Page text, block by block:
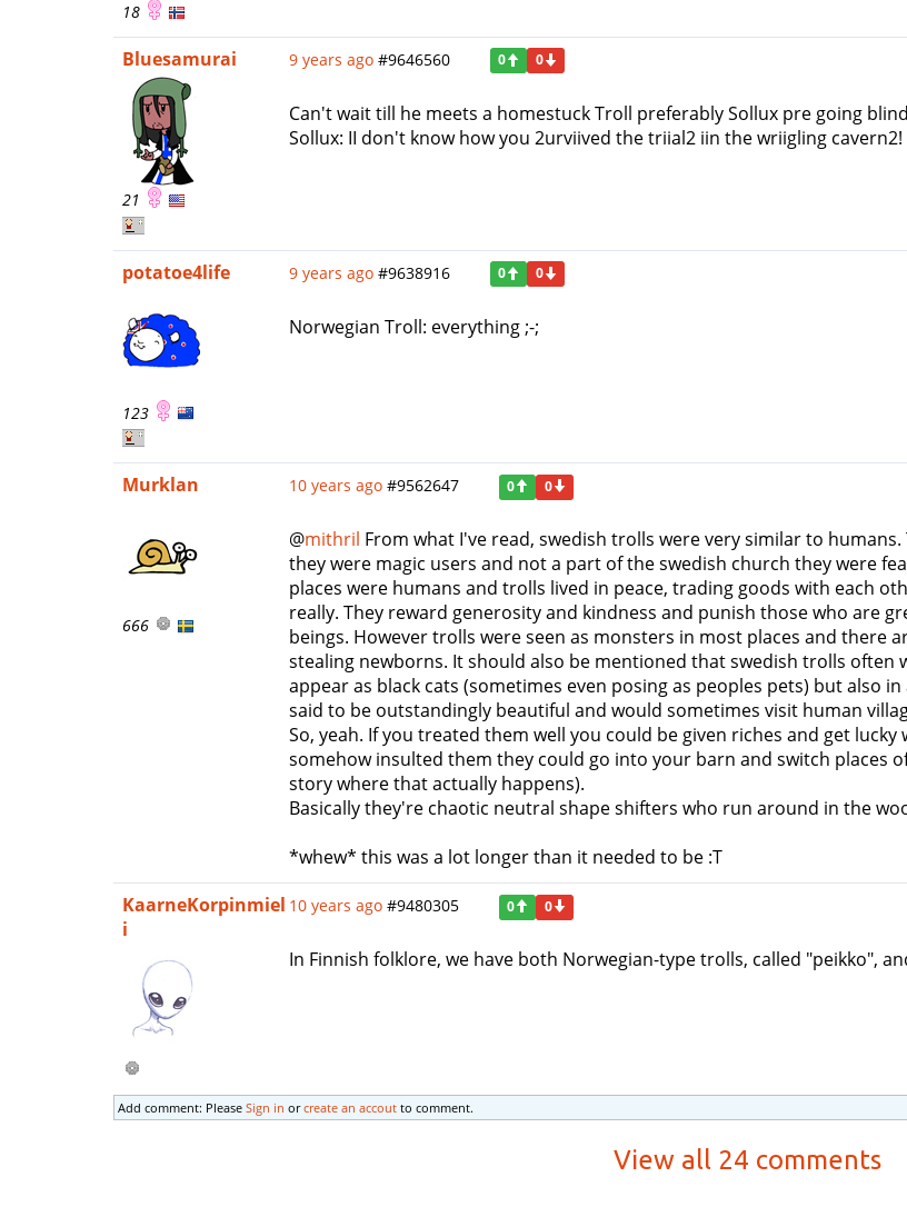
18
Bluesamurai
21
9 years ago #9646560 0 0
Can't wait till he meets a homestuck Troll preferably Sollux pre going
Sollux: II don't know how you 2urviived the triial2 iin the wriigling cavern2!
potatoe4life
123
9 years ago #9638916 0 0
Norwegian Troll: everything ;-;
Murklan
666
10 years ago #9562647 0 0
@mithril From what I've read, swedish trolls were very similar to
they were magic users and not a part of the swedish church they were
places were humans and trolls lived in peace, trading goods with each
really. They reward generosity and kindness and punish those who are
beings. However trolls were seen as monsters in most places and there
stealing newborns. It should also be mentioned that swedish trolls often
appear as black cats (sometimes even posing as peoples pets) but also
said to be outstandingly beautiful and would sometimes visit human
So, yeah. If you treated them well you could be given riches and get
somehow insulted them they could go into your barn and switch places
story where that actually happens).
Basically they're chaotic neutral shape shifters who run around in the
*whew* this was a lot longer than it needed to be :T
KaarneKorpinmiel
i
10 years ago #9480305 0 0
In Finnish folklore, we have both Norwegian-type trolls, called "peikko",
Add comment: Please Sign in orcreate an accout to comment.
View all 24 comments